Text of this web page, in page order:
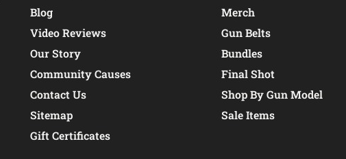
Blog
Video Reviews
Our Story
Community Causes
Contact Us
Sitemap
Gift Certificates
Merch
Gun Belts
Bundles
Final Shot
Shop By Gun Model
Sale Items